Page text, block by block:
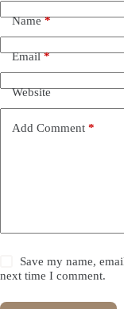
Name*
Email*
Website
Add Comment *
Save my name,
next time I comment.